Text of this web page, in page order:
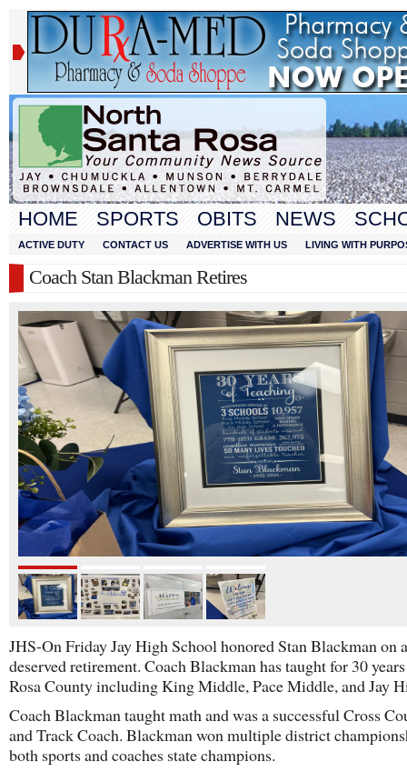
HOME SPORTS OBITS NEWS
ACTIVE DUTY CONTACT US ADVERTISE WITH US LIVING WITH
Coach Stan Blackman Retires
JHS-On Friday Jay High School honored Stan Blackman on
deserved retirement. Coach Blackman has taught for 30
Rosa County including King Middle, Pace Middle, and Jay
Coach Blackman taught math and was a successful Cross
and Track Coach. Blackman won multiple district
both sports and coaches state champions.